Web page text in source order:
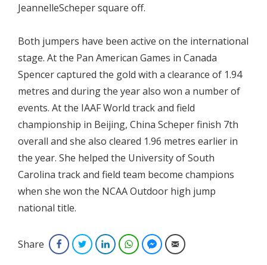
JeannelleScheper square off.
Both jumpers have been active on the international
stage. At the Pan American Games in Canada
Spencer captured the gold with a clearance of 1.94
metres and during the year also won a number of
events. At the IAAF World track and field
championship in Beijing, China Scheper finish 7th
overall and she also cleared 1.96 metres earlier in
the year. She helped the University of South
Carolina track and field team become champions
when she won the NCAA Outdoor high jump
national title.
Share FacebookTwitterLinkedInWhatsAppFacebook Messenger
Email